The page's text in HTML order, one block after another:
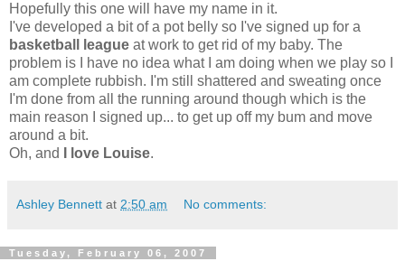
Hopefully this one will have my name in it.
I've developed a bit of a pot belly so I've signed up for a
basketball league at work to get rid of my baby. The
problem is I have no idea what I am doing when we play so I
am complete rubbish. I'm still shattered and sweating once
I'm done from all the running around though which is the
main reason I signed up... to get up off my bum and move
around a bit.
Oh, and
I love Louise.
Ashley Bennett at 2:50 am No comments:
Tuesday, February 06, 2007